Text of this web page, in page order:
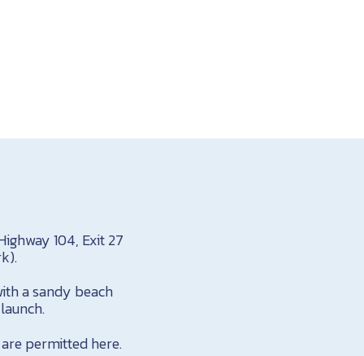
104, Exit 27
a sandy beach
permitted here.